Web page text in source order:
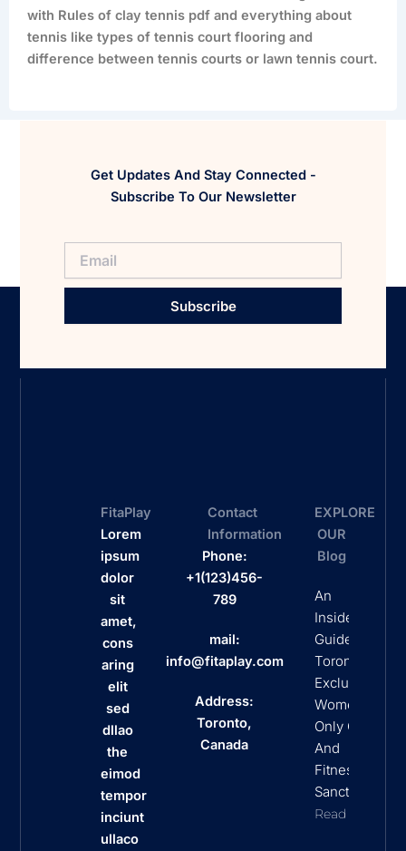
with Rules of clay tennis pdf and everything about
tennis like types of tennis court flooring and
difference between tennis courts or lawn tennis court.
Get Updates And Stay Connected -
Subscribe To Our Newsletter
Subscribe
FitaPlay
Lorem
ipsum
dolor
sit
amet,
cons
aring
elit
sed
dllao
the
eimod
tempor
inciunt
ullaco
Contact
Information
Phone:
+1(123)456-
789
mail:
info@fitaplay.com
Address:
Toronto,
Canada
EXPLORE
OUR
Blog
An
Insider’s
Guide To
Toronto’s
Exclusive
Women
Only Clubs
And
Fitness
Sanctuaries
Read More